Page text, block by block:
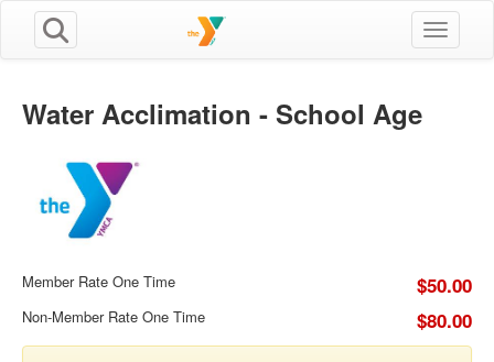
Toggle
Water Acclimation - School Age
Member Rate One Time $50.00
Non-Member Rate One Time $80.00